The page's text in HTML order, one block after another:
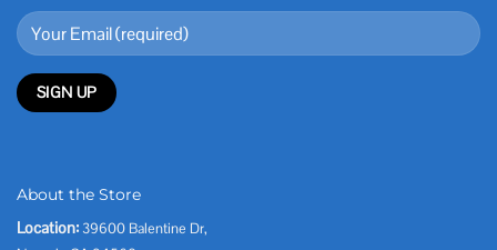
About the Store
Location: 39600 Balentine Dr,